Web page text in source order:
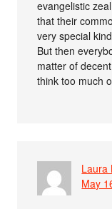
evangelistic
that their
very special
But then
matter of
think too much
Laura
May